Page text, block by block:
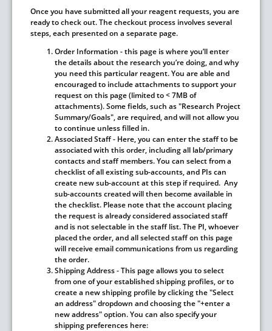
Once you have submitted all your reagent requests, you are
ready to check out. The checkout process involves several
steps, each presented on a separate page.
Order Information - this page is where you’ll enter
the details about the research you’re doing, and why
you need this particular reagent. You are able and
encouraged to include attachments to support your
request on this page (limited to < 7MB of
attachments).Some fields, such as "Research Project
Summary/Goals", are required, and will not allow you
to continue unless filled in.
Associated Staff- Here, you can enter the staff to be
associated with this order, including all lab/primary
contacts and staff members. You can select from a
checklist of all existing sub-accounts, and PIs can
create new sub-account at this step if required. Any
sub-accounts created will then become available in
the checklist. Please note that the account placing
the request is already considered associated staff
and is not selectable in the staff list.The PI, whoever
placed the order, and all selected staff on this page
will receive email communications from us regarding
the order.
Shipping Address- This page allows you to select
from one of your established shipping profiles, or to
create a new shipping profile by clicking the "Select
an address" dropdown and choosing the "+enter a
new address" option. You can also specify your
shipping preferences here: